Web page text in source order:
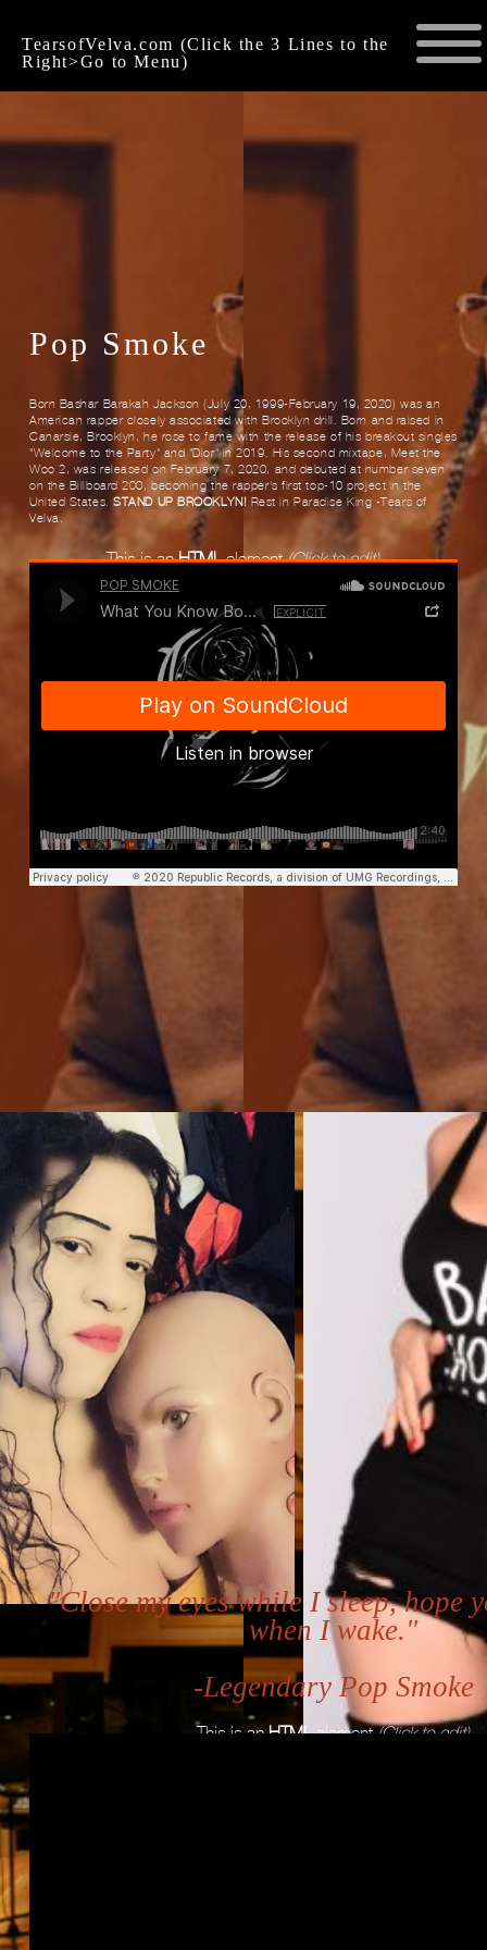
TearsofVelva.com (Click the 3 Lines to the
Right>Go to Menu)
Pop Smoke
Born Bashar Barakah Jackson (July 20, 1999-February 19, 2020) was an
American rapper closely associated with Brooklyn drill. Born and raised in
Canarsie, Brooklyn, he rose to fame with the release of his breakout singles
"Welcome to the Party" and "Dior" in 2019. His second mixtape, Meet the
Woo 2, was released on February 7, 2020, and debuted at number seven
on the Billboard 200, becoming the rapper's first top-10 project in the
United States.STAND UP BROOKLYN! Rest in Paradise King -Tears of
Velva.
This is anHTMLelement(Click to edit)
POP SMOKE·Pop Smoke - What You Know Bout Love
"Close my eyes while I sleep, hope
when I wake."
-Legendary Pop Smoke
This is anHTMLelement(Click to edit)